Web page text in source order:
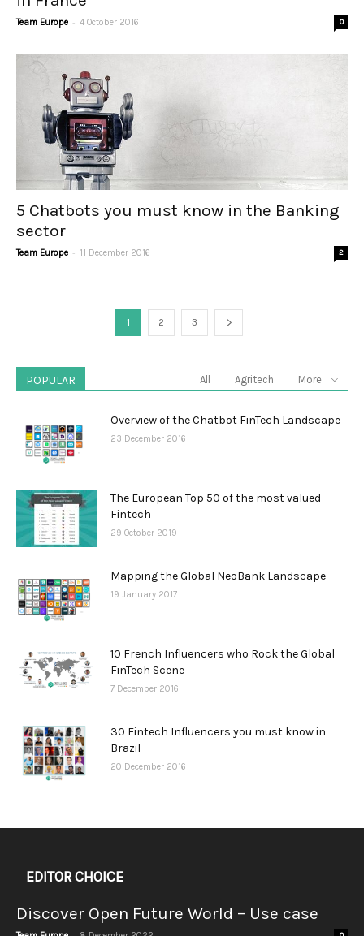
Team Europe - 4 October 2016 0
5 Chatbots you must know in the Banking
sector
Team Europe - 11 December 2016 2
1 2 3
POPULAR All Agritech More
Overview of the Chatbot FinTech Landscape
23 December 2016
The European Top 50 of the most valued
Fintech
29 October 2019
Mapping the Global NeoBank Landscape
19 January 2017
10 French Influencers who Rock the Global
FinTech Scene
7 December 2016
30 Fintech Influencers you must know in
Brazil
20 December 2016
EDITOR CHOICE
Discover Open Future World – Use case